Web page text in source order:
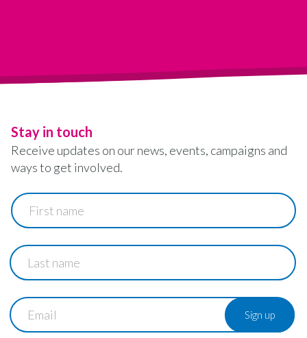
Stay in touch
Receive updates on our news, events, campaigns and
ways to get involved.
First
name
Last
name
Email